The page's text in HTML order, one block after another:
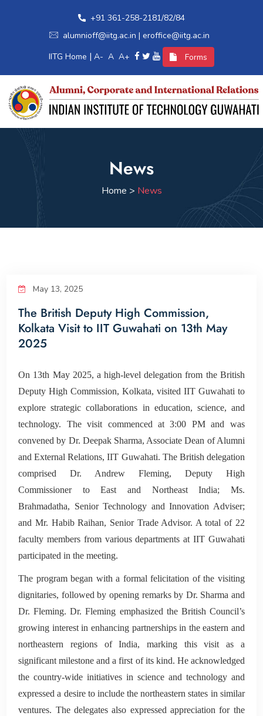
+91 361-258-2181/82/84
alumnioff@iitg.ac.in | eroffice@iitg.ac.in
IITG Home | A- A A+ Forms
Home
Alumni Relations
International Relations
Giving Back
News
Home > News
May 13, 2025
The British Deputy High Commission,
Kolkata Visit to IIT Guwahati on 13th May
2025
On 13th May 2025, a high-level delegation from the British
Deputy High Commission, Kolkata, visited IIT Guwahati to
explore strategic collaborations in education, science, and
technology. The visit commenced at 3:00 PM and was
convened by Dr. Deepak Sharma, Associate Dean of Alumni
and External Relations, IIT Guwahati. The British delegation
comprised Dr. Andrew Fleming, Deputy High
Commissioner to East and Northeast India; Ms.
Brahmadatha, Senior Technology and Innovation Adviser;
and Mr. Habib Raihan, Senior Trade Advisor. A total of 22
faculty members from various departments at IIT Guwahati
participated in the meeting.
The program began with a formal felicitation of the visiting
dignitaries, followed by opening remarks by Dr. Sharma and
Dr. Fleming. Dr. Fleming emphasized the British Council’s
growing interest in enhancing partnerships in the eastern and
northeastern regions of India, marking this visit as a
significant milestone and a first of its kind. He acknowledged
the country-wide initiatives in science and technology and
expressed a desire to include the northeastern states in similar
ventures. The delegates also expressed appreciation for the